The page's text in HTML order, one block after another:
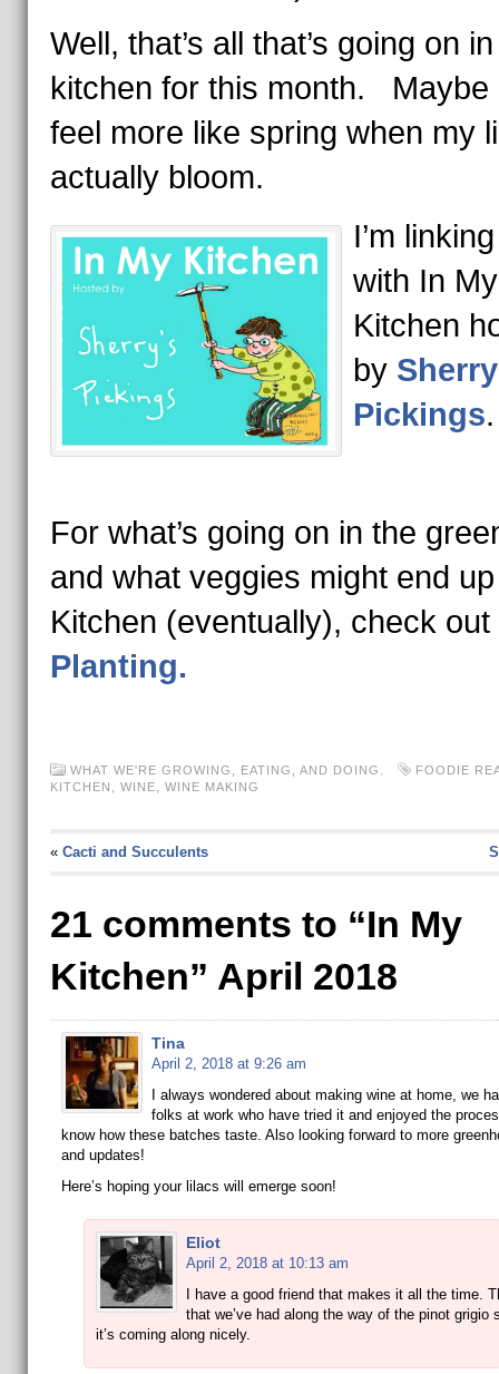
Well, that’s all that’s going on in
kitchen for this month. Maybe
feel more like spring when my
actually bloom.
I’m
with In My
Kitchen
by
Pickings.
For what’s going on in the
and what veggies might end
Kitchen (eventually), check out
Planting.
WHAT WE'RE GROWING, EATING, AND DOING.
FOODIE
KITCHEN
WINE WINE MAKING
« Cacti and Succulents
21 comments to “In My
Kitchen” April 2018
Tina
April 2, 2018 at 9:26 am
I always wondered about making wine at home, we
folks at work who have tried it and enjoyed the
know how these batches taste. Also looking forward to more
and updates!
Here’s hoping your lilacs will emerge soon!
Eliot
April 2, 2018 at 10:13 am
I have a good friend that makes it all the time.
that we’ve had along the way of the pinot grigio
it’s coming along nicely.